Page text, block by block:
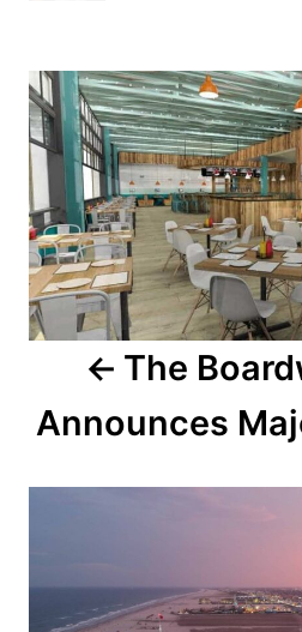
d
o
n
P
o
s
t
n
a
g
t
The
Announces